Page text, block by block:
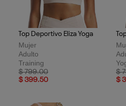
Top Deportivo Eliza Yoga
Mujer
Adulto
Training
Price reduced from
$ 799.00to
$ 399.50
$
$